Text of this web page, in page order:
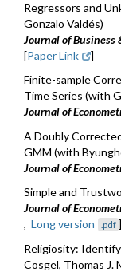
Regressors and
Gonzalo Valdés)
Journal of Business
[Paper Link
]
Finite-sample
Time Series (with
Journal of
A Doubly
GMM (with
Journal of
Simple and
Journal of
, Long version .pdf ]
Religiosity:
Cosgel, Thomas J.